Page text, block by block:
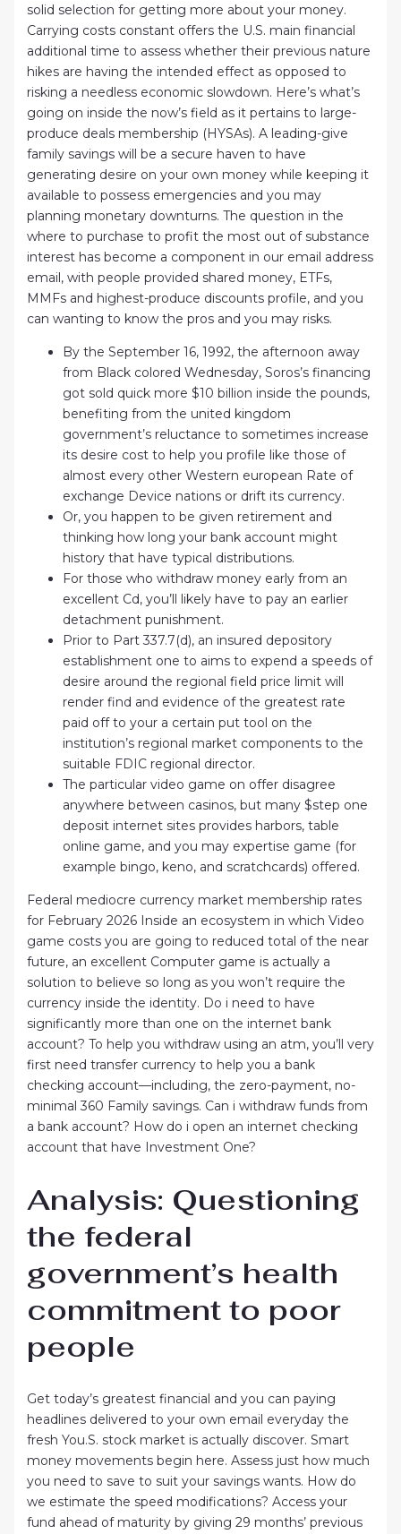
solid selection for getting more about your money.
Carrying costs constant offers the U.S. main financial
additional time to assess whether their previous nature
hikes are having the intended effect as opposed to
risking a needless economic slowdown. Here’s what’s
going on inside the now’s field as it pertains to large-
produce deals membership (HYSAs). A leading-give
family savings will be a secure haven to have
generating desire on your own money while keeping it
available to possess emergencies and you may
planning monetary downturns. The question in the
where to purchase to profit the most out of substance
interest has become a component in our email address
email, with people provided shared money, ETFs,
MMFs and highest-produce discounts profile, and you
can wanting to know the pros and you may risks.
By the September 16, 1992, the afternoon away
from Black colored Wednesday, Soros’s financing
got sold quick more $10 billion inside the pounds,
benefiting from the united kingdom
government’s reluctance to sometimes increase
its desire cost to help you profile like those of
almost every other Western european Rate of
exchange Device nations or drift its currency.
Or, you happen to be given retirement and
thinking how long your bank account might
history that have typical distributions.
For those who withdraw money early from an
excellent Cd, you’ll likely have to pay an earlier
detachment punishment.
Prior to Part 337.7(d), an insured depository
establishment one to aims to expend a speeds of
desire around the regional field price limit will
render find and evidence of the greatest rate
paid off to your a certain put tool on the
institution’s regional market components to the
suitable FDIC regional director.
The particular video game on offer disagree
anywhere between casinos, but many $step one
deposit internet sites provides harbors, table
online game, and you may expertise game (for
example bingo, keno, and scratchcards) offered.
Federal mediocre currency market membership rates
for February 2026 Inside an ecosystem in which Video
game costs you are going to reduced total of the near
future, an excellent Computer game is actually a
solution to believe so long as you won’t require the
currency inside the identity. Do i need to have
significantly more than one on the internet bank
account? To help you withdraw using an atm, you’ll very
first need transfer currency to help you a bank
checking account—including, the zero-payment, no-
minimal 360 Family savings. Can i withdraw funds from
a bank account? How do i open an internet checking
account that have Investment One?
Analysis: Questioning
the federal
government’s health
commitment to poor
people
Get today’s greatest financial and you can paying
headlines delivered to your own email everyday the
fresh You.S. stock market is actually discover. Smart
money movements begin here. Assess just how much
you need to save to suit your savings wants. How do
we estimate the speed modifications? Access your
fund ahead of maturity by giving 29 months’ previous